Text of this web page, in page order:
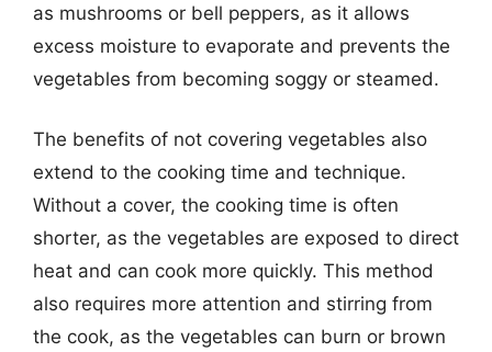
as mushrooms or bell peppers, as it allows
excess moisture to evaporate and prevents the
vegetables from becoming soggy or steamed.
The benefits of not covering vegetables also
extend to the cooking time and technique.
Without a cover, the cooking time is often
shorter, as the vegetables are exposed to direct
heat and can cook more quickly. This method
also requires more attention and stirring from
the cook, as the vegetables can burn or brown